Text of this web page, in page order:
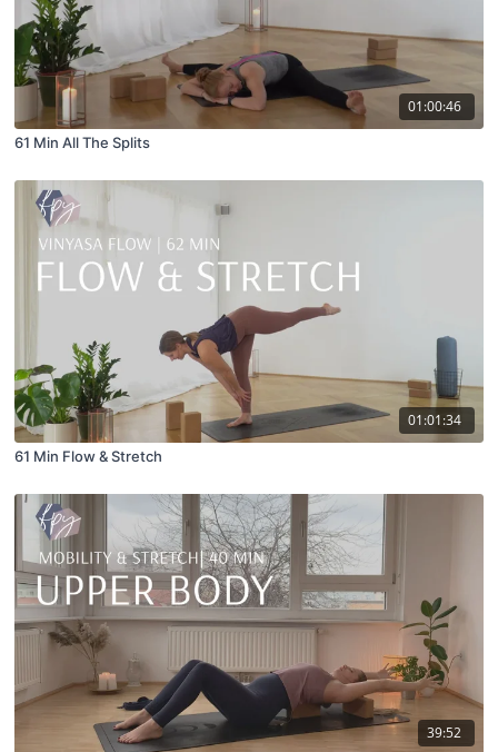
01:00:46
61 Min All The Splits
01:01:34
61 Min Flow & Stretch
39:52